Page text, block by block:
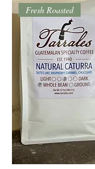
Fresh Roasted